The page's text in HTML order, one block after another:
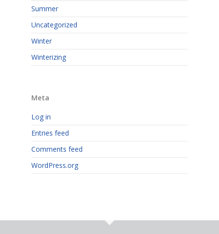
Summer
Uncategorized
Winter
Winterizing
Meta
Log in
Entries feed
Comments feed
WordPress.org